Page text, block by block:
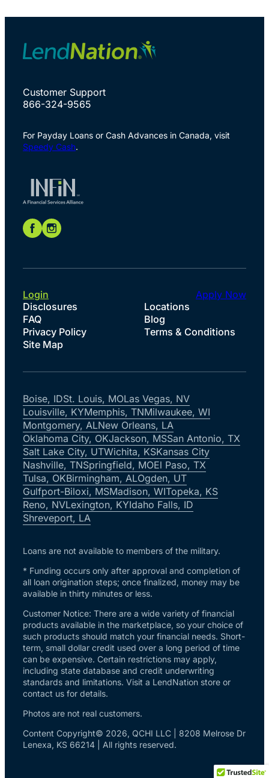
Customer Support
866-324-9565
For Payday Loans or Cash Advances in Canada, visit
Speedy Cash.
Disclosures
Locations
FAQ
Blog
Privacy Policy
Terms & Conditions
Site Map
Login Apply Now
Boise, IDSt. Louis, MOLas Vegas, NV
Louisville, KYMemphis, TNMilwaukee, WI
Montgomery, ALNew Orleans, LA
Oklahoma City, OKJackson, MSSan Antonio, TX
Salt Lake City, UTWichita, KSKansas City
Nashville, TNSpringfield, MOEl Paso, TX
Tulsa, OKBirmingham, ALOgden, UT
Gulfport-Biloxi, MSMadison, WITopeka, KS
Reno, NVLexington, KYIdaho Falls, ID
Shreveport, LA
Loans are not available to members of the military.
* Funding occurs only after approval and completion of
all loan origination steps; once finalized, money may be
available in thirty minutes or less.
Customer Notice: There are a wide variety of financial
products available in the marketplace, so your choice of
such products should match your financial needs. Short-
term, small dollar credit used over a long period of time
can be expensive. Certain restrictions may apply,
including state database and credit underwriting
standards and limitations. Visit a LendNation store or
contact us for details.
Photos are not real customers.
Content Copyright© 2026, QCHI LLC | 8208 Melrose Dr
Lenexa, KS 66214 | All rights reserved.